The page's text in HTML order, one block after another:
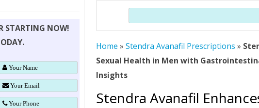
SUPPLEMENT STRONGER BONES
YOUNGER TIGHTER SKIN
DWARFISM?
HUMAN GROWTH
PROTROPIN
WHAT IS
ALL ABOUT HUMAN GROWTH
HORMONE HGH RESTORATION
THERAPY
Search
Home »Stendra Avanafil Prescriptions »
Sexual Health in Men with
Insights
Stendra Avanafil
STARTING NOW!